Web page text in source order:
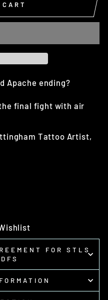
Apache ending?
final fight with air
Tattoo Artist,
FOR STLS